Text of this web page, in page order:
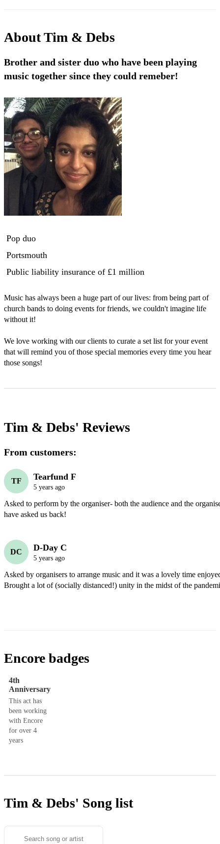
AboutTim & Debs
Brother and sister duo who have been playing
music together since they could remeber!
Pop duo
Portsmouth
Public liability insurance of £1 million
Music has always been a huge part of our lives: from being part of
church bands to doing events for friends, we couldn't imagine life
without it!
We love working with our clients to curate a set list for your event
that will remind you of those special memories every time you hear
those songs!
Tim & Debs' Reviews
From customers:
TF Tearfund F
5 years ago
Asked to perform by the organiser- both the audience and the
have asked us back!
DC D-Day C
5 years ago
Asked by organisers to arrange music and it was a lovely time
Brought a lot of (socially distanced!) unity in the midst of the
Encore badges
4th
Anniversary
This act has
been working
with Encore
for over 4
years
Tim & Debs' Song list